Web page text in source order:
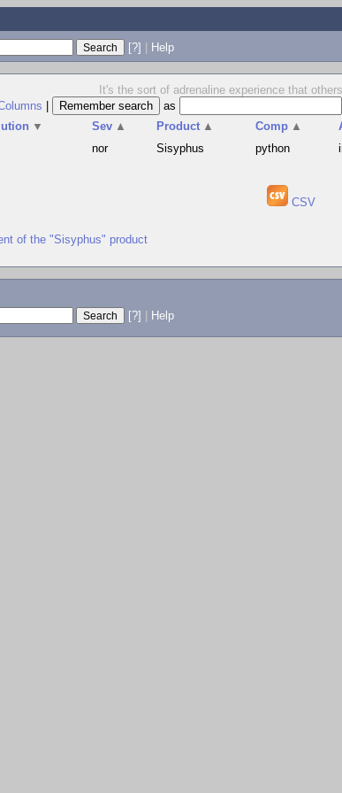
[?] | Help
It's the sort of adrenaline experience that
as
▼ Sev ▲ Product ▲ Comp ▲
nor Sisyphus python
CSV
of the "Sisyphus" product
[?] Help